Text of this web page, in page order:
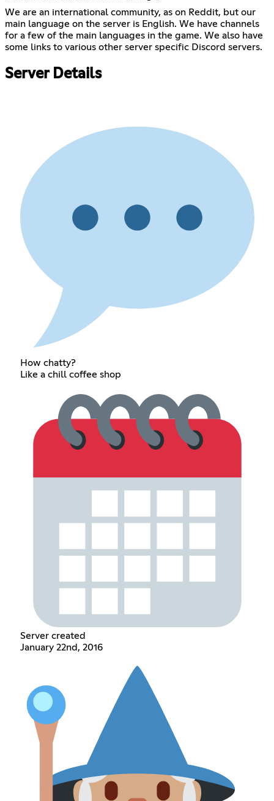
We are an international community, as on Reddit, but our
main language on the server is English. We have channels
for a few of the main languages in the game. We also have
some links to various other server specific Discord servers.
Server Details
How chatty?
Like a chill coffee shop
Server created
January 22nd, 2016